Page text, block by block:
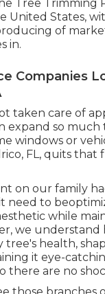
Tree Trimming
United States,
of
in.
Companies
taken care of
expand so
windows or
FL, quits that
on our family
need to
while
we understand
tree's health,
it eye-
there are no